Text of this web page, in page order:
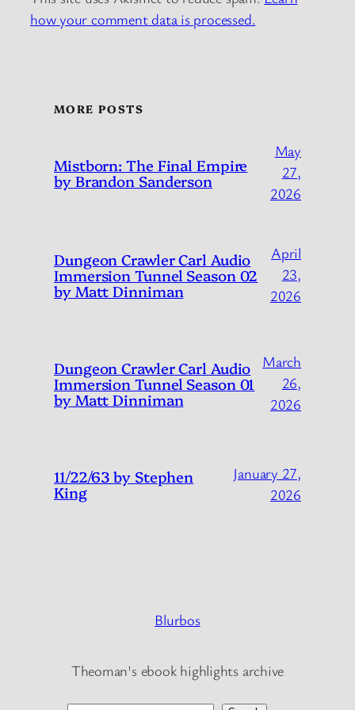
how your comment data is processed.
MORE POSTS
Mistborn: The Final Empire
by Brandon Sanderson
May
27,
2026
Dungeon Crawler Carl Audio
Immersion Tunnel Season 02
by Matt Dinniman
April
23,
2026
Dungeon Crawler Carl Audio
Immersion Tunnel Season 01
by Matt Dinniman
March
26,
2026
11/22/63 by Stephen
King
January 27,
2026
Blurbos
Theoman's ebook highlights archive